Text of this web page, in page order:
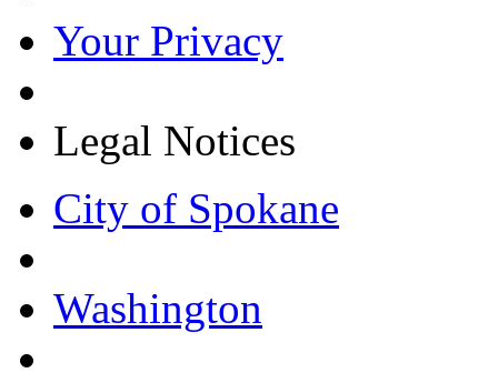
Your Privacy
Legal Notices
City of Spokane
Washington